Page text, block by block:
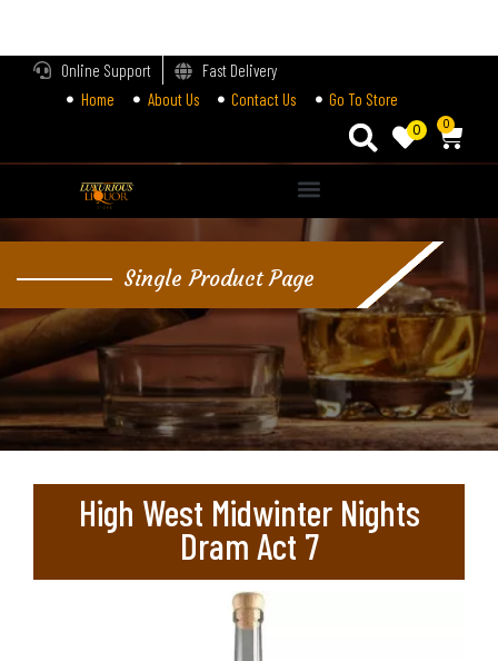
Online Support
Fast Delivery
Home
About Us Contact Us Go To Store
0 0
Single Product Page
High West Midwinter Nights
Dram Act 7
Login
Lost password?